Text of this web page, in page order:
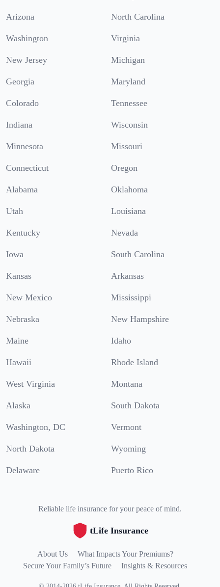
Arizona North Carolina
Washington Virginia
New Jersey Michigan
Georgia Maryland
Colorado Tennessee
Indiana Wisconsin
Minnesota Missouri
Connecticut Oregon
Alabama Oklahoma
Utah Louisiana
Kentucky Nevada
Iowa South Carolina
Kansas Arkansas
New Mexico Mississippi
Nebraska New Hampshire
Maine Idaho
Hawaii Rhode Island
West Virginia Montana
Alaska South Dakota
Washington, DC Vermont
North Dakota Wyoming
Delaware Puerto Rico
Reliable life insurance for your peace of mind.
tLife Insurance
About Us
What Impacts Your Premiums?
Secure Your Family’s Future
Insights & Resources